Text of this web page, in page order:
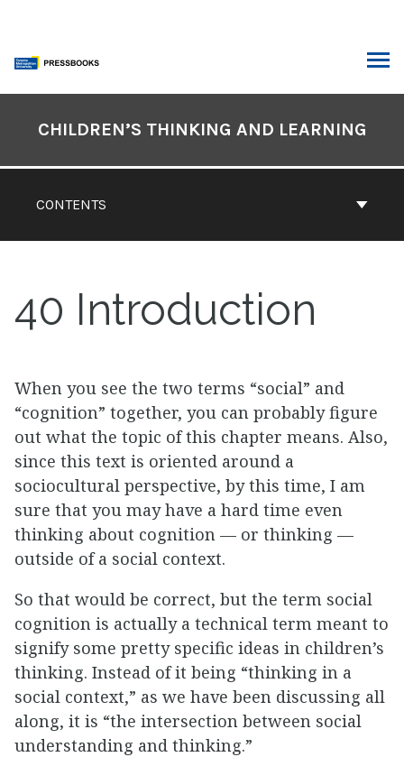
content
Contents
CONTENTS
CHILDREN’S THINKING AND LEARNING
40 Introduction
When you see the two terms “social” and
“cognition” together, you can probably figure
out what the topic of this chapter means. Also,
since this text is oriented around a
sociocultural perspective, by this time, I am
sure that you may have a hard time even
thinking about cognition — or thinking —
outside of a social context.
So that would be correct, but the term social
cognition is actually a technical term meant to
signify some pretty specific ideas in children’s
thinking. Instead of it being “thinking in a
social context,” as we have been discussing all
along, it is “the intersection between social
understanding and thinking.”